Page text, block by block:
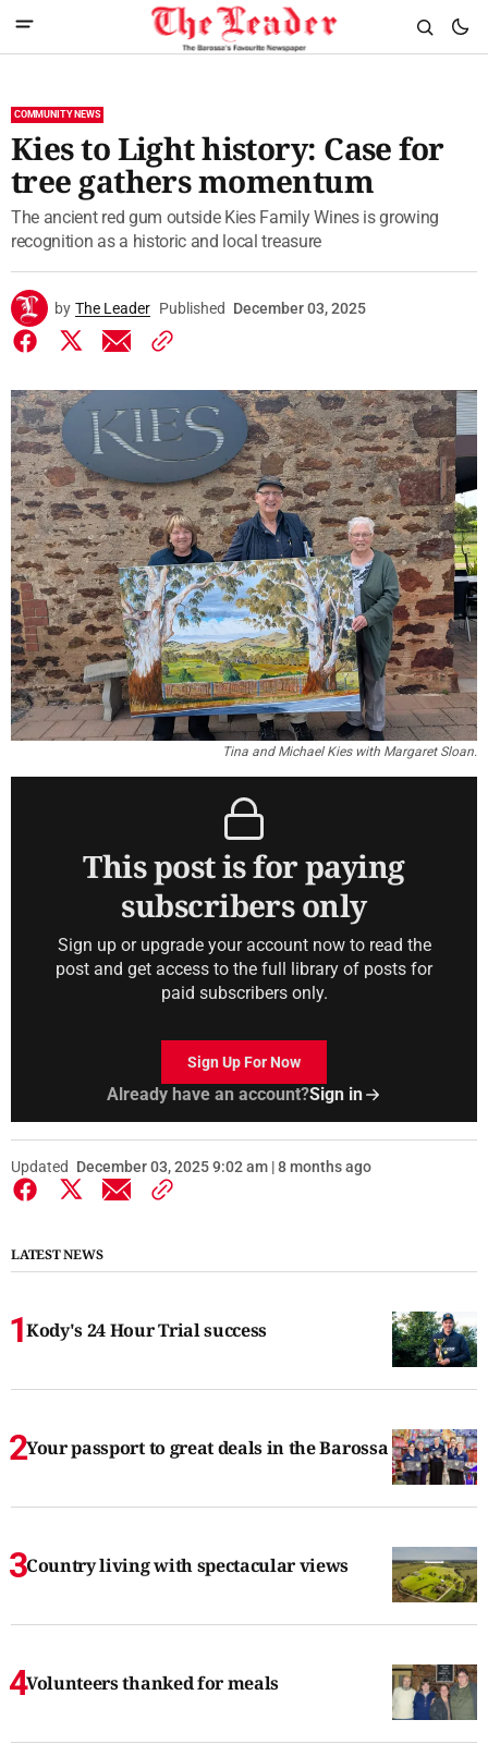
COMMUNITY NEWS
Kies to Light history: Case for
tree gathers momentum
The ancient red gum outside Kies Family Wines is growing
recognition as a historic and local treasure
by The Leader Published December 03, 2025
Tina and Michael Kies with Margaret Sloan.
This post is for paying
subscribers only
Sign up or upgrade your account now to read the
post and get access to the full library of posts for
paid subscribers only.
Sign Up For Now
Already have an account?Sign in
Updated December 03, 2025 9:02 am | 8 months ago
LATEST NEWS
Kody's 24 Hour Trial success
Your passport to great deals in the Barossa
Country living with spectacular views
Volunteers thanked for meals